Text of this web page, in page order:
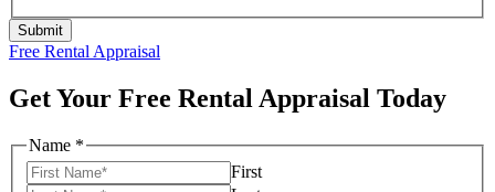
Submit
Free Rental Appraisal
Get Your Free Rental Appraisal Today
Name *
First